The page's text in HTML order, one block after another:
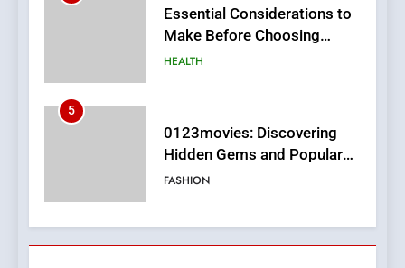
0123movies: Discovering
Hidden Gems and Popular
Films in the Online Era
FASHION
6
Finding the Best Movie
Streaming Website: A
Viewer’s Guide to Quality
ENTERTAINMENT
7
The Changing World of